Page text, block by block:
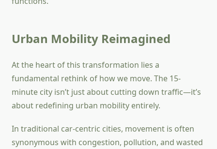
Urban Mobility Reimagined
At the heart of this transformation lies a
fundamental rethink of how we move. The 15-
minute city isn’t just about cutting down traffic—it’s
about redefining urban mobility entirely.
In traditional car-centric cities, movement is often
synonymous with congestion, pollution, and wasted